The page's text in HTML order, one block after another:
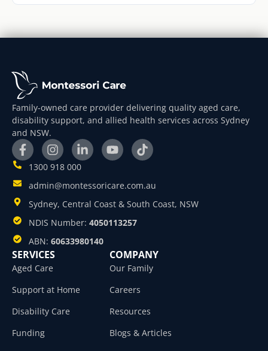
Family-owned care provider delivering quality aged care,
disability support, and allied health services across Sydney
and NSW.
1300 918 000
admin@montessoricare.com.au
Sydney, Central Coast & South Coast, NSW
NDIS Number: 4050113257
ABN: 60633980140
SERVICES
Aged Care
Support at Home
Disability Care
Funding
COMPANY
Our Family
Careers
Resources
Blogs & Articles